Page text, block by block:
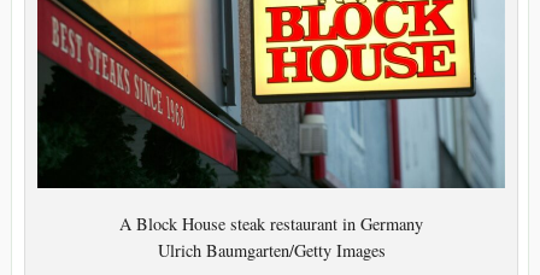
A Block House steak restaurant in Germany
Ulrich Baumgarten/Getty Images